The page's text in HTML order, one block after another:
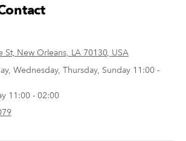
St, New Orleans, LA 70130, USA
Wednesday, Thursday, Sunday 11:00 -
11:00 - 02:00